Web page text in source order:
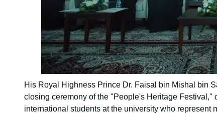
His Royal Highness Prince Dr. Faisal bin Mishal bin
closing ceremony of the "People's Heritage
international students at the university who